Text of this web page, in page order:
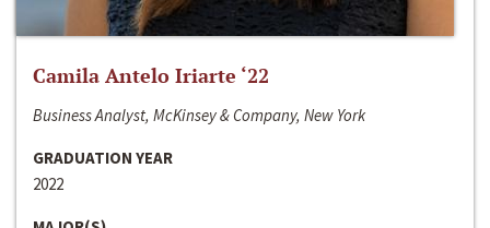
Camila Antelo Iriarte ‘22
Business Analyst, McKinsey & Company, New York
GRADUATION YEAR
2022